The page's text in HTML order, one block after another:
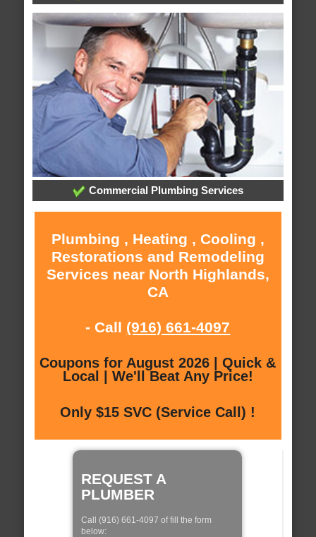
Commercial Plumbing Services
Plumbing , Heating , Cooling ,
Restorations and Remodeling
Services near North Highlands,
CA
- Call (916) 661-4097
Coupons for August 2026 | Quick &
Local | We'll Beat Any Price!
Only $15 SVC (Service Call) !
REQUEST A
PLUMBER
Call (916) 661-4097 of fill the form
below: